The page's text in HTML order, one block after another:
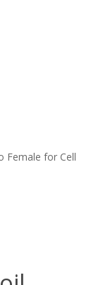
Female for Cell